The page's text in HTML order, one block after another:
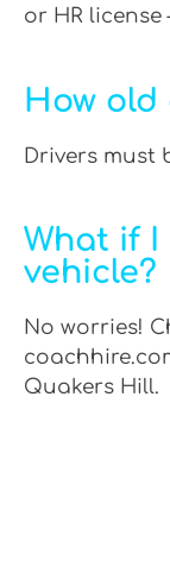
or HR license
How
Drivers must
What if
vehicle?
No worries!
Quakers Hill.